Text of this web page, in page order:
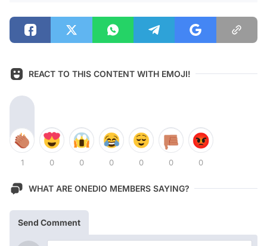
REACT TO THIS CONTENT WITH EMOJI!
1 0 0 0 0 0 0
WHAT ARE ONEDIO MEMBERS SAYING?
Send Comment